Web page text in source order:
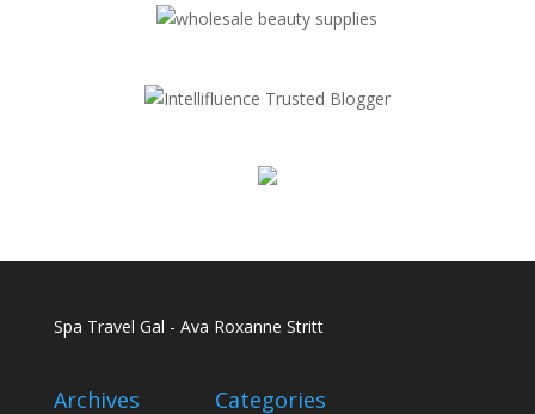
Spa Travel Gal - Ava Roxanne Stritt
Archives Categories